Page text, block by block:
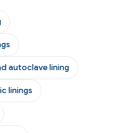
autoclave lining
linings